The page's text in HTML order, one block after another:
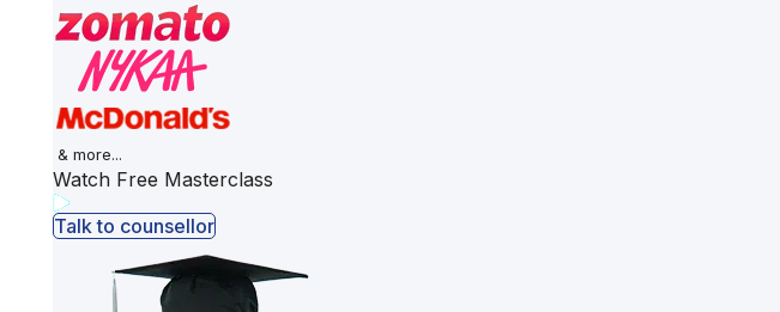
& more...
Watch Free Masterclass
Talk to counsellor